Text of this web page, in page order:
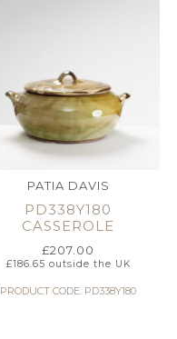
PATIA DAVIS
PD338Y180
CASSEROLE
£207.00
£186.65 outside the UK
PRODUCT CODE: PD338Y180